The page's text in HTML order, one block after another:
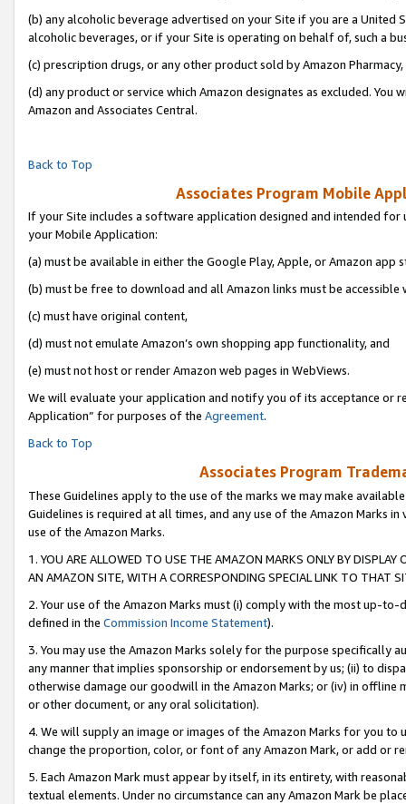
(b) any alcoholic beverage advertised on your Site if you are a
alcoholic beverages, or if your Site is operating on behalf of, such a
(c) prescription drugs, or any other product sold by Amazon Pharmacy,
(d) any product or service which Amazon designates as excluded.
Amazon and Associates Central.
Back to Top
Associates Program Mobile
If your Site includes a software application designed and intended
your Mobile Application:
(a) must be available in either the Google Play, Apple, or Amazon app
(b) must be free to download and all Amazon links must be accessible
(c) must have original content,
(d) must not emulate Amazon’s own shopping app functionality, and
(e) must not host or render Amazon web pages in WebViews.
We will evaluate your application and notify you of its acceptance or
Application” for purposes of the Agreement.
Back to Top
Associates Program
These Guidelines apply to the use of the marks we may make
Guidelines is required at all times, and any use of the Amazon Marks
use of the Amazon Marks.
1. YOU ARE ALLOWED TO USE THE AMAZON MARKS ONLY BY
AN AMAZON SITE, WITH A CORRESPONDING SPECIAL LINK TO THAT
2. Your use of the Amazon Marks must (i) comply with the most up-
defined in the Commission Income Statement).
3. You may use the Amazon Marks solely for the purpose specifically
any manner that implies sponsorship or endorsement by us; (ii) to
otherwise damage our goodwill in the Amazon Marks; or (iv) in offline
or other document, or any oral solicitation).
4. We will supply an image or images of the Amazon Marks for you to
change the proportion, color, or font of any Amazon Mark, or add or
5. Each Amazon Mark must appear by itself, in its entirety, with
textual elements. Under no circumstance can any Amazon Mark be